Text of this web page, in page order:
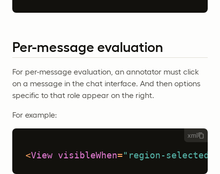
Per-message evaluation
For per-message evaluation, an annotator must click
on a message in the chat interface. And then options
specific to that role appear on the right.
For example:
xml
<View visibleWhen= "region-selected"